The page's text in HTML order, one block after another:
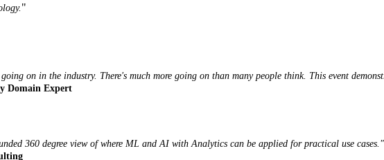
"
on in the industry. There's much more going on than many people think. This event
Domain Expert
360 degree view of where ML and AI with Analytics can be applied for practical use cases."